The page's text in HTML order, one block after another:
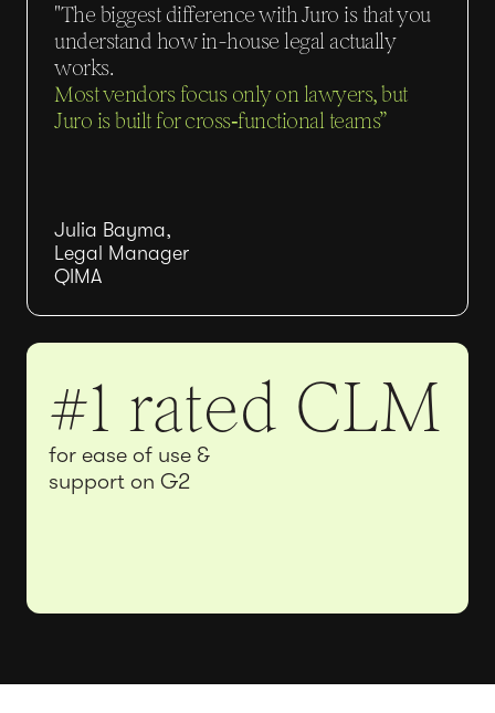
#1 rated CLM
for ease of use &
support on G2
"The biggest difference with Juro is that you
understand how in-house legal actually
works.
Most vendors focus only on lawyers, but
Juro is built for cross‑functional teams”
Julia Bayma,
Legal Manager
QIMA